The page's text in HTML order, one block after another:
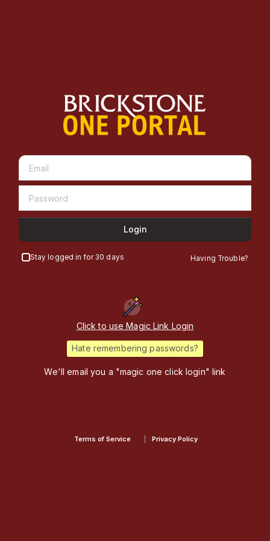
Login
Stay logged in for 30 days Having Trouble?
Click to use Magic Link Login
Hate remembering passwords?
We'll email you a "magic one click login" link
Terms of Service Privacy Policy